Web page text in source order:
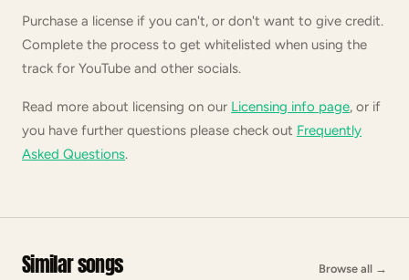
Purchase a license if you can't, or don't want to give credit.
Complete the process to get whitelisted when using the
track for YouTube and other socials.
Read more about licensing on our Licensing info page, or if
you have further questions please check out Frequently
Asked Questions.
Similar songs Browse all →